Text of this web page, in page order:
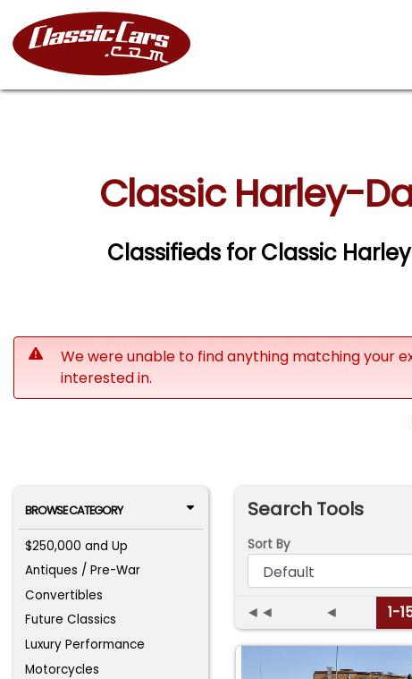
Classic Harley-
Classifieds for Classic
We were unable to find anything matching your
interested in.
BROWSE CATEGORY
$250,000 and Up
Antiques / Pre-War
Convertibles
Future Classics
Luxury Performance
Motorcycles
Search Tools
Sort By
◄◄ ◄ 1-